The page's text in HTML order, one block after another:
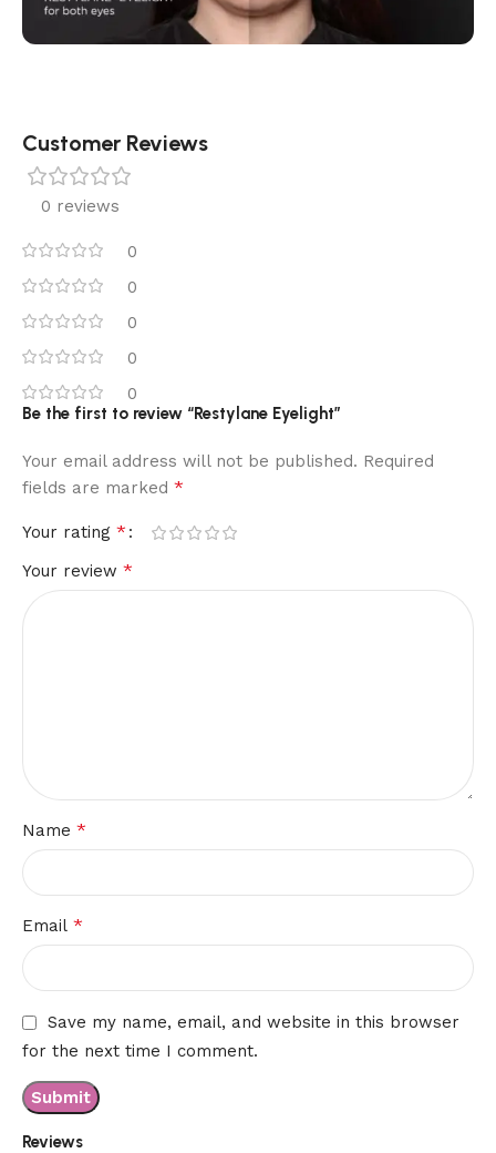
Customer Reviews
0 reviews
0
0
0
0
0
Reviews
Be the first to review “Restylane Eyelight”
Your email address will not be published. Required
fields are marked *
Your rating *
Your review *
Name *
Email *
Save my name, email, and website in this browser
for the next time I comment.